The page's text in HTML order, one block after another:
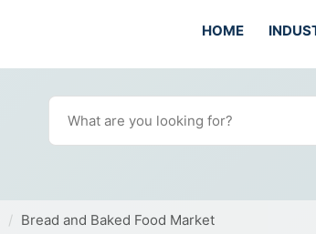
HOME
Bread and Baked Food Market